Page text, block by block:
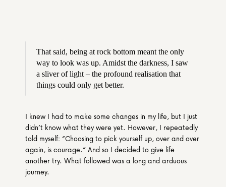
That said, being at rock bottom meant the only
way to look was up. Amidst the darkness, I saw
a sliver of light – the profound realisation that
things could only get better.
I knew I had to make some changes in my life, but I just
didn’t know what they were yet. However, I repeatedly
told myself: “Choosing to pick yourself up, over and over
again, is courage.” And so I decided to give life
another try. What followed was a long and arduous
journey.